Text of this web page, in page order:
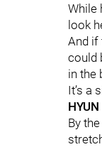
While
look
And if
could
in the
It’s a
By